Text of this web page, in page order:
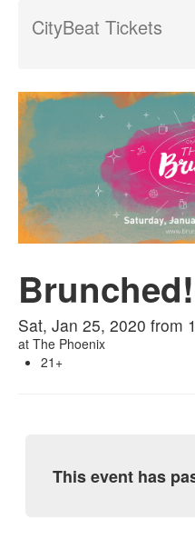
CityBeat Tickets
Find My Order
Event Manager Sign In
Brunched!
Sat, Jan 25, 2020 from
at The Phoenix
21+
This event has